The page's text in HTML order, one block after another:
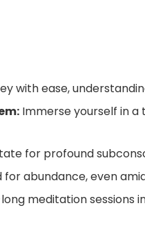
with ease,
Immerse yourself in
for profound
abundance, even
meditation sessions